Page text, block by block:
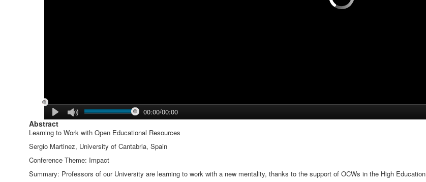
00:00/00:00
Abstract
Learning to Work with Open Educational Resources
Sergio Martinez, University of Cantabria, Spain
Conference Theme: Impact
Summary: Professors of our University are learning to work with a new mentality, thanks to the support of OCWs in the High Education